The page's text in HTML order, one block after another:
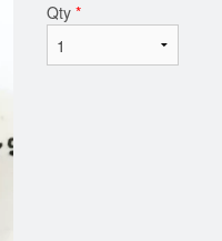
Qty *